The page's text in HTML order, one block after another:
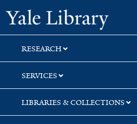
Skip
to
search
Skip
to
main
content
Skip
to
first
result
Yale
RESEARCH
SERVICES
LIBRARIES & COLLECTIONS